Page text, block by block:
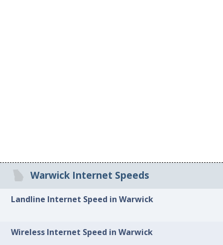
Warwick Internet Speeds
Landline Internet Speed in Warwick
Wireless Internet Speed in Warwick